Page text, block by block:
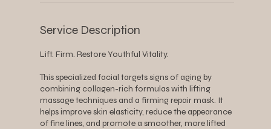
Service Description
Lift. Firm. Restore Youthful Vitality.
This specialized facial targets signs of aging by
combining collagen-rich formulas with lifting
massage techniques and a firming repair mask. It
helps improve skin elasticity, reduce the appearance
of fine lines, and promote a smoother, more lifted